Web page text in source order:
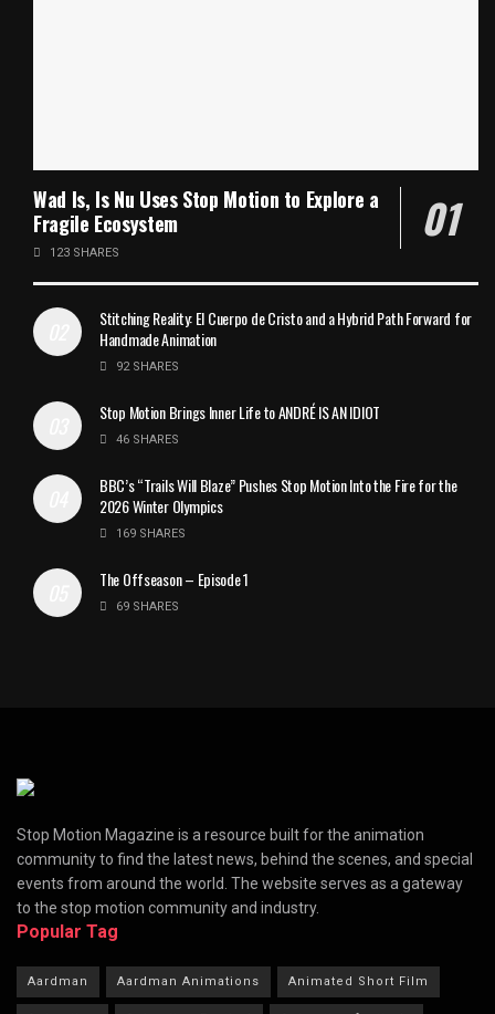
Wad Is, Is Nu Uses Stop Motion to Explore a
Fragile Ecosystem
123 SHARES
Stitching Reality: El Cuerpo de Cristo and a Hybrid Path Forward for
Handmade Animation
92 SHARES
Stop Motion Brings Inner Life to ANDRÉ IS AN IDIOT
46 SHARES
BBC’s “Trails Will Blaze” Pushes Stop Motion Into the Fire for the
2026 Winter Olympics
169 SHARES
The Offseason – Episode 1
69 SHARES
Stop Motion Magazine is a resource built for the animation
community to find the latest news, behind the scenes, and special
events from around the world. The website serves as a gateway
to the stop motion community and industry.
Popular Tag
Aardman Aardman Animations Animated Short Film